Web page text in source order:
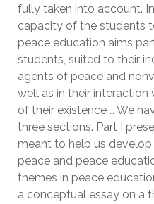
fully taken into account.
capacity of the students
peace education aims
students, suited to their
agents of peace and
well as in their interaction
of their existence … We
three sections. Part I
meant to help us
peace and peace
themes in peace
a conceptual essay on a